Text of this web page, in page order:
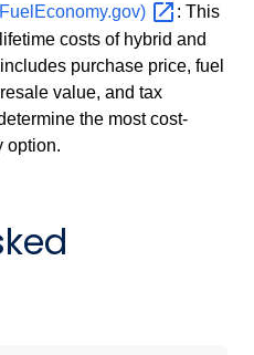
: This
costs of hybrid and
purchase price, fuel
value, and tax
the most cost-
option.